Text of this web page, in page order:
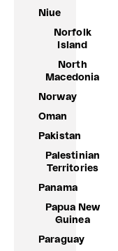
Niue
Norfolk
Island
North
Macedonia
Norway
Oman
Pakistan
Palestinian
Territories
Panama
Papua New
Guinea
Paraguay